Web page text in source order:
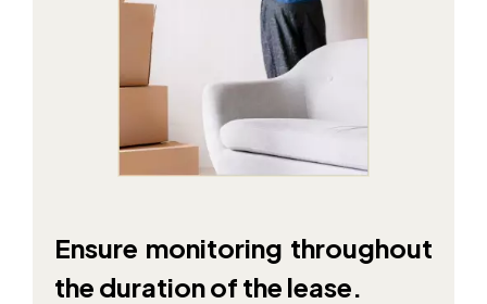
Ensure monitoring throughout
the duration of the lease.